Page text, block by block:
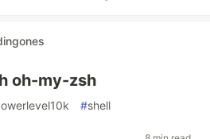
oh-my-zsh
#shell